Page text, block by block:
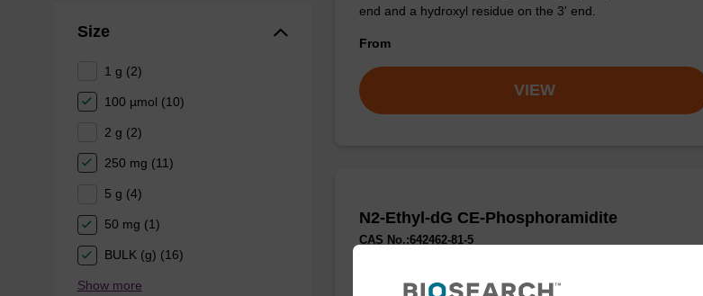
Size
1 g (2)
100 µmol (10)
2 g (2)
250 mg (11)
5 g (4)
50 mg (1)
BULK (g) (16)
Show more
end and a hydroxyl residue on the 3' end.
From
VIEW
N2-Ethyl-dG CE-Phosphoramidite
CAS No.:642462-81-5
Useful phosphoramidite for probing the steric requirements at